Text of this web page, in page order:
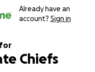
Already have an
account? Sign in
Chiefs